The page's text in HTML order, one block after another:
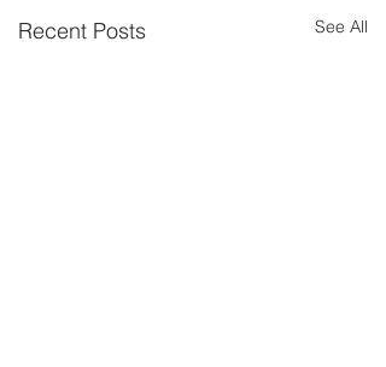
Recent Posts See All